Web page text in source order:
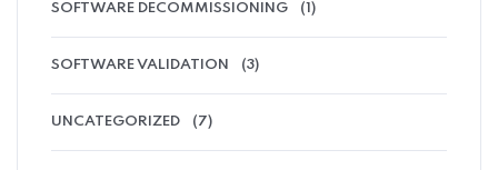
SOFTWARE DECOMMISSIONING (1)
SOFTWARE VALIDATION (3)
UNCATEGORIZED (7)